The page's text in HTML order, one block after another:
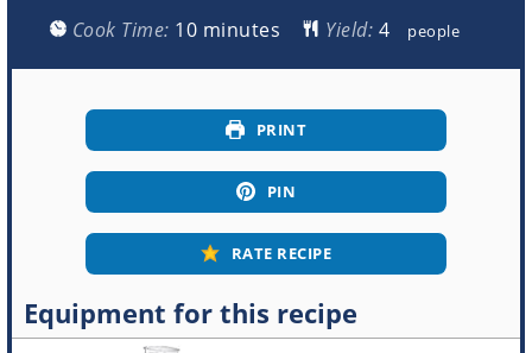
Cook Time: 10minutes
minutes Yield: people
PRINT
PIN
RATE RECIPE
Equipment for this recipe